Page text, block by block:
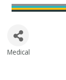
Medical